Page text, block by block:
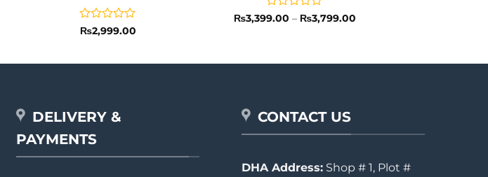
Rated
of
₨2,999.00
Rated
5
₨3,399.00 – ₨3,799.00Price
5
DELIVERY &
PAYMENTS
CONTACT US
DHA Address: Shop # 1, Plot #